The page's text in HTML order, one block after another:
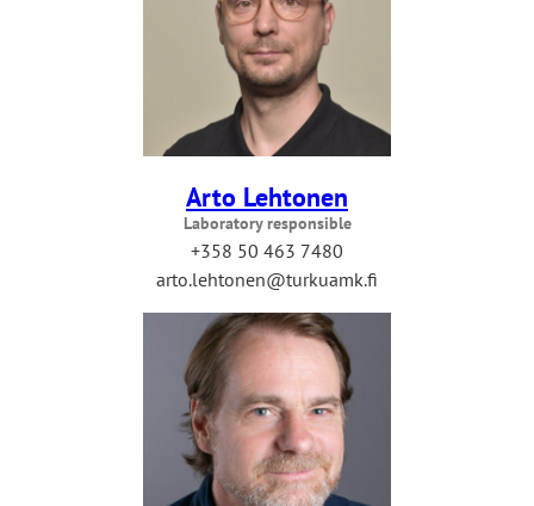
Arto Lehtonen
Laboratory responsible
+358 50 463 7480
arto.lehtonen@turkuamk.fi